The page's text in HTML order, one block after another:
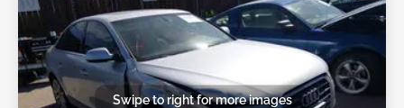
Swipe to right for more images